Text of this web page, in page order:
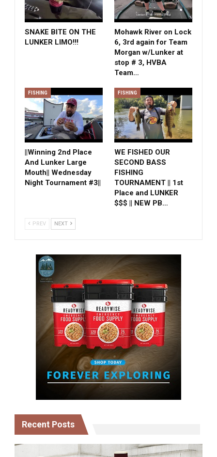
SNAKE BITE ON THE
LUNKER LIMO!!!
Mohawk River on Lock
6, 3rd again for Team
Morgan w/Lunker at
stop # 3, HVBA
Team…
FISHING
||Winning 2nd Place
And Lunker Large
Mouth|| Wednesday
Night Tournament #3||
FISHING
WE FISHED OUR
SECOND BASS
FISHING
TOURNAMENT || 1st
Place and LUNKER
$$$ || NEW PB…
PREV NEXT
Recent Posts